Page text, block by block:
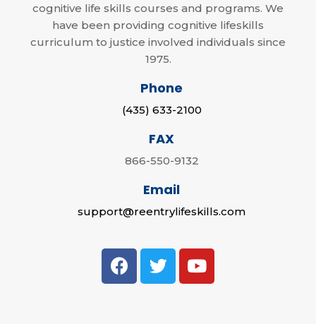
cognitive life skills courses and programs. We
have been providing cognitive lifeskills
curriculum to justice involved individuals since
1975.
Phone
(435) 633-2100
FAX
866-550-9132
Email
support@reentrylifeskills.com